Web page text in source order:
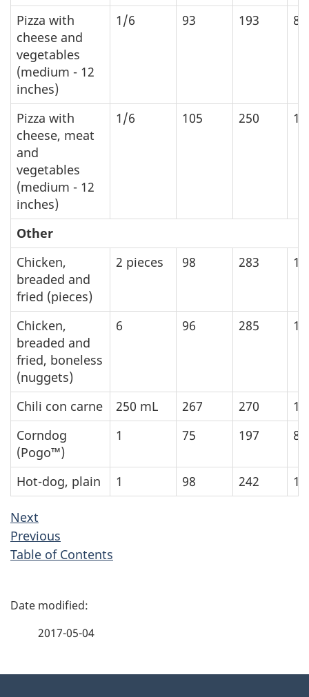
Pizza with
cheese and
vegetables
(medium - 12
inches)
1/6 93 193
Pizza with
cheese, meat
and
vegetables
(medium - 12
inches)
1/6 105 250
Other
Chicken,
breaded and
fried (pieces)
2 pieces 98 283
Chicken,
breaded and
fried, boneless
(nuggets)
6 96 285
Chili con carne 250 mL 267 270
Corndog
(Pogo™)
1 75 197
Hot-dog, plain 1 98 242
Next
Previous
Table of Contents
P
2017-05-04